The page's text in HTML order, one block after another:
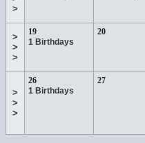
>
>
>
>
19
1 Birthdays
20
>
>
>
26
1 Birthdays
27